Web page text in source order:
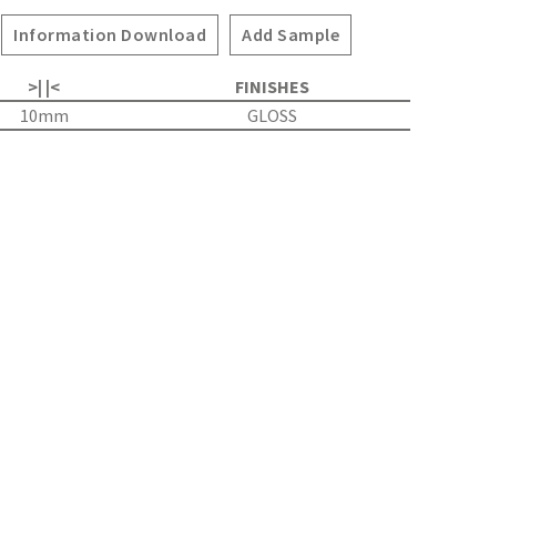
Information Download Add Sample
>| |<
FINISHES
10mm GLOSS